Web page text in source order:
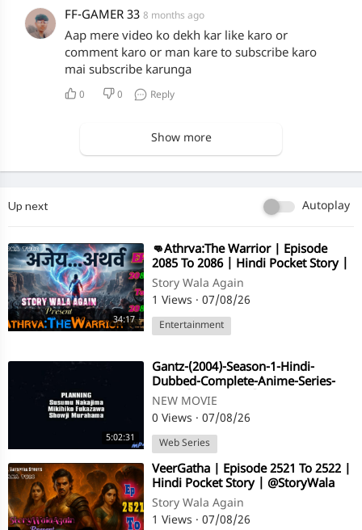
FF-GAMER 33 8 months ago
Aap mere video ko dekh kar like karo or
comment karo or man kare to subscribe karo
mai subscribe karunga
0 0 Reply
Show more
Up next Autoplay
34:17
⁣👊Athrva:The Warrior | Episode
2085 To 2086 | Hindi Pocket Story |
@StoryWala
Story Wala Again
1 Views · 07/08/26
Entertainment
5:02:31
⁣Gantz-(2004)-Season-1-Hindi-
Dubbed-Complete-Anime-Series-
-480p-[Orgmovies]
NEW MOVIE
0 Views · 07/08/26
Web Series
⁣VeerGatha | Episode 2521 To 2522 |
Hindi Pocket Story | @StoryWala
Story Wala Again
1 Views · 07/08/26